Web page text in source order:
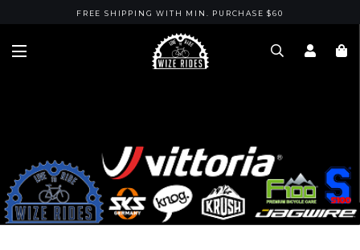
FREE SHIPPING WITH MIN. PURCHASE $60